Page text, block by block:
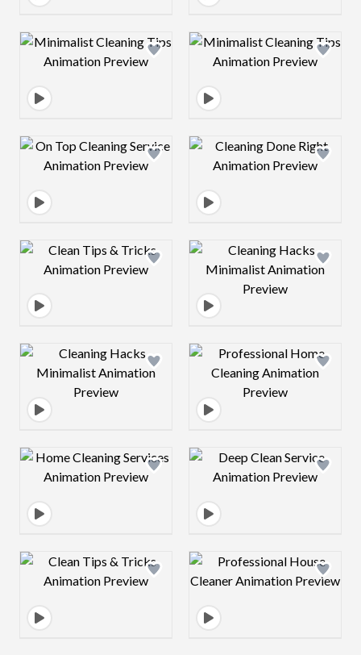
Design preview image Design preview
Design preview image Design preview
Design preview image Design preview
Design preview image Design preview
Design preview image Design preview
Design preview image Design preview